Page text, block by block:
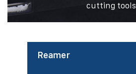
cutting tools
Reamer